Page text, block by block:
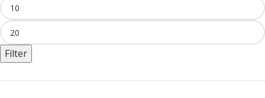
Filter